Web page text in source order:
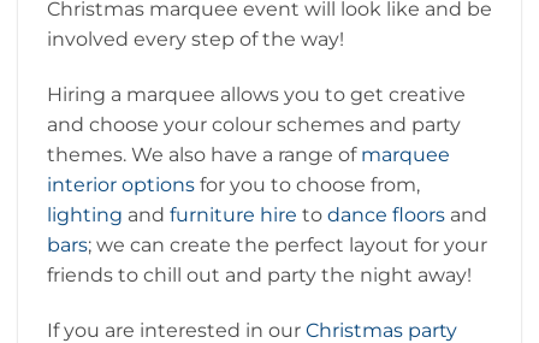
Christmas marquee event will look like and be
involved every step of the way!
Hiring a marquee allows you to get creative
and choose your colour schemes and party
themes. We also have a range of marquee
interior options for you to choose from,
lighting and furniture hire to dance floors and
bars; we can create the perfect layout for your
friends to chill out and party the night away!
If you are interested in our Christmas party